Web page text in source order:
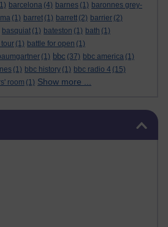
barcelona (4) barnes (1) baronnes grey-
(1) barret (1) barrett (2) barrier (2)
basquiat (1) bateston (1) bath (1)
tour (1) battle for open (1)
(1) bbc (37) bbc america (1)
(1) bbc history (1) bbc radio 4 (15)
room (1) Show more ...